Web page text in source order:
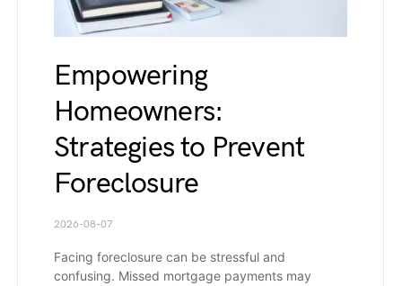
Empowering
Homeowners:
Strategies to Prevent
Foreclosure
2026-08-07
Facing foreclosure can be stressful and
confusing. Missed mortgage payments may